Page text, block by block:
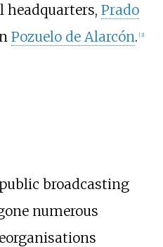
headquarters, Prado
Pozuelo de Alarcón. [3]
broadcasting
numerous